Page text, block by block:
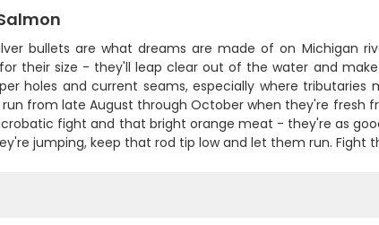
bullets are what dreams are made of on Michigan
their size - they'll leap clear out of the water and
holes and current seams, especially where
from late August through October when they're fresh
fight and that bright orange meat - they're as
jumping, keep that rod tip low and let them run.